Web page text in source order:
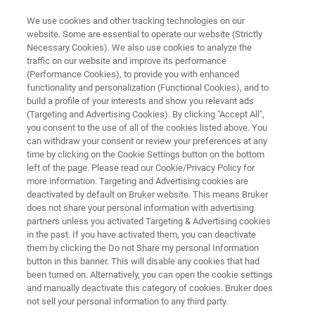
APPLICATION NOTE R550
Raman Spectroscopy
Applications in Food Analysis
Application Note R550 More information
RAMANtouch provides Precise,
We use cookies and other tracking technologies on our
website. Some are essential to operate our website (Strictly
Necessary Cookies). We also use cookies to analyze the
traffic on our website and improve its performance
(Performance Cookies), to provide you with enhanced
functionality and personalization (Functional Cookies), and to
build a profile of your interests and show you relevant ads
(Targeting and Advertising Cookies). By clicking "Accept All",
you consent to the use of all of the cookies listed above. You
can withdraw your consent or review your preferences at any
time by clicking on the Cookie Settings button on the bottom
left of the page. Please read our Cookie/Privacy Policy for
more information. Targeting and Advertising cookies are
deactivated by default on Bruker website. This means Bruker
does not share your personal information with advertising
partners unless you activated Targeting & Advertising cookies
in the past. If you have activated them, you can deactivate
them by clicking the Do not Share my personal Information
button in this banner. This will disable any cookies that had
been turned on. Alternatively, you can open the cookie settings
and manually deactivate this category of cookies. Bruker does
not sell your personal information to any third party.